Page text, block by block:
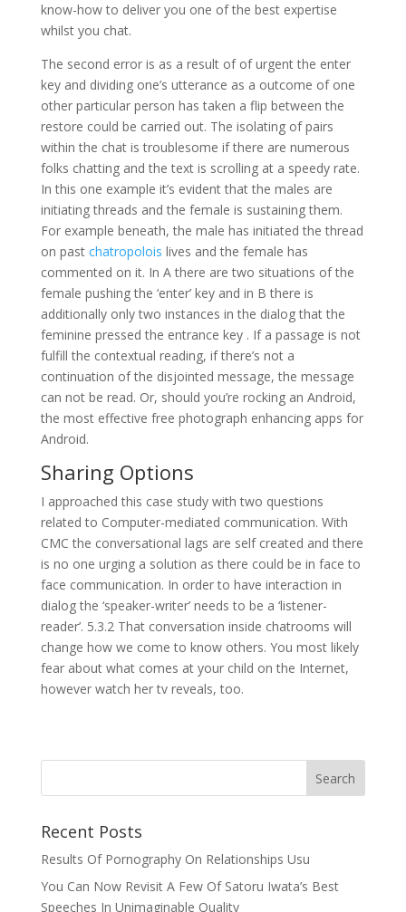
know-how to deliver you one of the best expertise
whilst you chat.
The second error is as a result of of urgent the enter
key and dividing one’s utterance as a outcome of one
other particular person has taken a flip between the
restore could be carried out. The isolating of pairs
within the chat is troublesome if there are numerous
folks chatting and the text is scrolling at a speedy rate.
In this one example it’s evident that the males are
initiating threads and the female is sustaining them.
For example beneath, the male has initiated the thread
on past chatropolois lives and the female has
commented on it. In A there are two situations of the
female pushing the ‘enter’ key and in B there is
additionally only two instances in the dialog that the
feminine pressed the entrance key . If a passage is not
fulfill the contextual reading, if there’s not a
continuation of the disjointed message, the message
can not be read. Or, should you’re rocking an Android,
the most effective free photograph enhancing apps for
Android.
Sharing Options
I approached this case study with two questions
related to Computer-mediated communication. With
CMC the conversational lags are self created and there
is no one urging a solution as there could be in face to
face communication. In order to have interaction in
dialog the ‘speaker-writer’ needs to be a ‘listener-
reader’. 5.3.2 That conversation inside chatrooms will
change how we come to know others. You most likely
fear about what comes at your child on the Internet,
however watch her tv reveals, too.
Recent Posts
Results Of Pornography On Relationships Usu
You Can Now Revisit A Few Of Satoru Iwata’s Best
Speeches In Unimaginable Quality